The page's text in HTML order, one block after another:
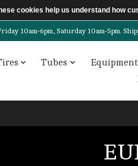
10am-6pm, Saturday 10am-5pm.
Tubes Equipment
cookies help us understand how